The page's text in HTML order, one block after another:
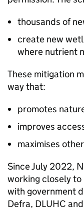
thousands of
create new
where nutrient
These mitigation
way that:
promotes
improves
maximises
Since July 2022,
working closely to
with government
Defra, DLUHC